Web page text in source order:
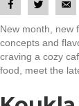
New month, new
concepts and
craving a cozy
food, meet the